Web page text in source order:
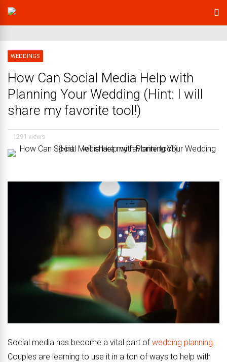
WEDDINGS
How Can Social Media Help with
Planning Your Wedding (Hint: I will
share my favorite tool!)
1291 views
Social media has become a vital part ofwedding planning.
Couples are learning to use it in a ton of ways to help with